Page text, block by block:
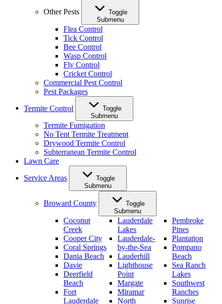
Other Pests
Toggle
Submenu
Flea Control
Tick Control
Bee Control
Wasp Control
Fly Control
Cricket Control
Commercial Pest Control
Pest Packages
Termite Control
Toggle
Submenu
Termite Fumigation
No Tent Termite Treatment
Drywood Termite Control
Subterranean Termite Control
Lawn Care
Service Areas
Toggle
Submenu
Broward County
Toggle
Submenu
Coconut
Creek
Cooper City
Coral Springs
Dania Beach
Davie
Deerfield
Beach
Fort
Lauderdale
Lauderdale
Lakes
Lauderdale-
by-the-Sea
Lauderhill
Lighthouse
Point
Margate
Miramar
North
Pembroke
Pines
Plantation
Pompano
Beach
Sea Ranch
Lakes
Southwest
Ranches
Sunrise